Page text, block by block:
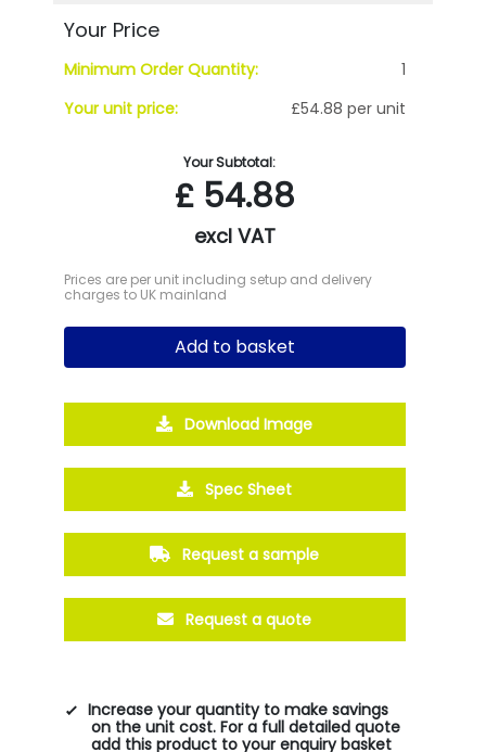
Your Price
Minimum Order Quantity:
1
Your unit price:
£54.88 per unit
Your Subtotal:
£54.88
excl VAT
Prices are per unit including setup and delivery
charges to UK mainland
Add to basket
Download Image
Spec Sheet
Request a sample
Request a quote
Increase your quantity to make savings
on the unit cost. For a full detailed quote
add this product to your enquiry basket